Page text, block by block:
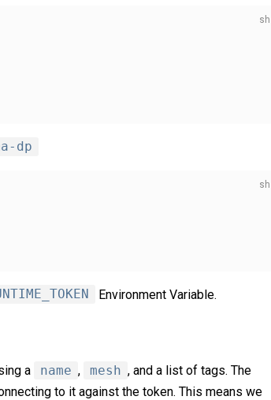
dp
Environment Variable.
a name , mesh , and a list of tags. The
to it against the token. This means we